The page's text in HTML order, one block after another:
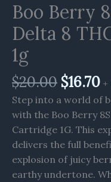
Boo Berry
Delta 8
1g
$20.00 $16.70 +
Step into a world of
with the Boo Berry
Cartridge 1G. This
delivers the full
explosion of juicy
earthy undertone.
8
THC
Vape
Cartridge
1g
quantity